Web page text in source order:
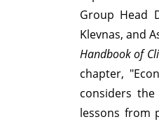
Group Head
Klevnas, and
Handbook of
chapter,
considers
lessons from